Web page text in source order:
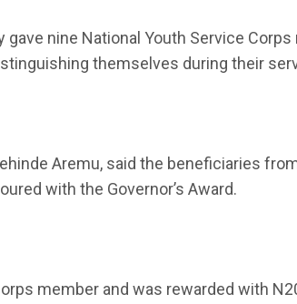
nine National Youth Service
themselves during their
Aremu, said the beneficiaries
with the Governor’s Award.
member and was rewarded with